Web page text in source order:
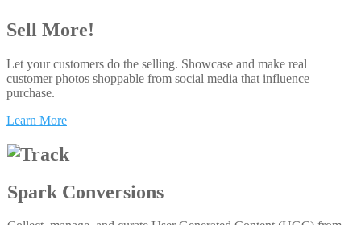
Sell More!
Let your customers do the selling. Showcase and make real
customer photos shoppable from social media that influence
purchase.
Learn More
Spark Conversions